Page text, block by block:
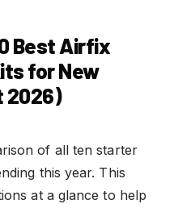
Best Airfix
for New
2026)
of all ten starter
this year. This
at a glance to help